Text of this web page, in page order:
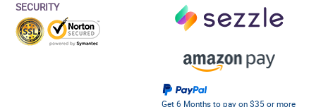
SECURITY
Get 6 Months to pay on $35 or more